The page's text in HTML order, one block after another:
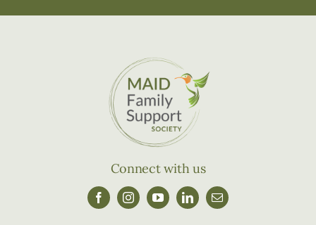
Connect with us